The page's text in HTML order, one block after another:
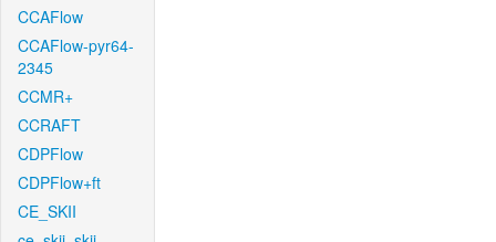
CCAFlow
CCAFlow-pyr64-
2345
CCMR+
CCRAFT
CDPFlow
CDPFlow+ft
CE_SKII